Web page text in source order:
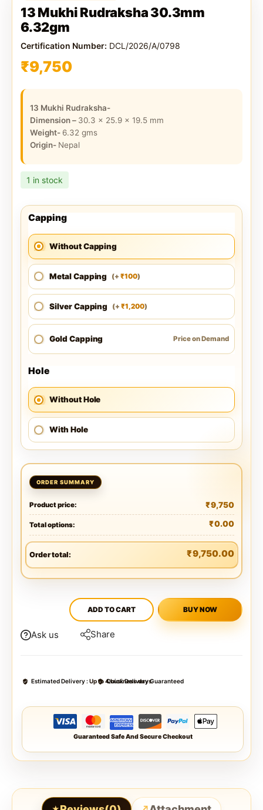
13 Mukhi Rudraksha 30.3mm
6.32gm
Certification Number: DCL/2026/A/0798
₹9,750
13 Mukhi Rudraksha-
Dimension – 30.3 x 25.9 x 19.5 mm
Weight- 6.32 gms
Origin- Nepal
1 in stock
Capping
Without Capping
Metal Capping (+ ₹100)
Silver Capping (+ ₹1,200)
Gold Capping Price on Demand
Hole
Without Hole
With Hole
Product price: ₹9,750
Total options: ₹0.00
Order total: ₹9,750.00
ADD TO CART BUY NOW
Ask us Share
Estimated Delivery :Up to 4 business days
Quick Delivery Guaranteed
Guaranteed Safe And Secure Checkout